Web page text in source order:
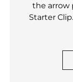
the arrow
Starter